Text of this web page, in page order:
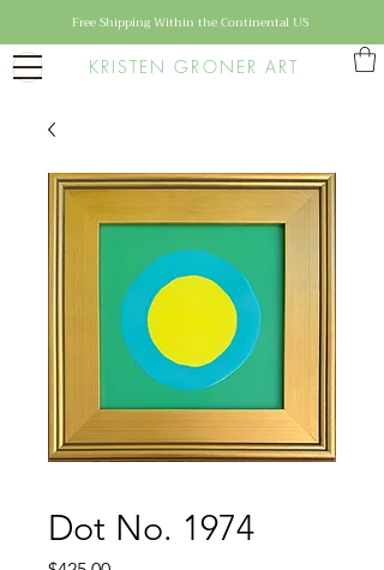
KRISTEN GRONER ART
Free Shipping Within the Continental US
Dot No. 1974